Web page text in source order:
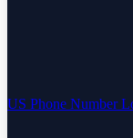
US Phone Number